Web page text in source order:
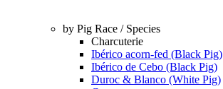
by Pig Race / Species
Charcuterie
Ibérico acorn-fed (Black Pig)
Ibérico de Cebo (Black Pig)
Duroc & Blanco (White Pig)